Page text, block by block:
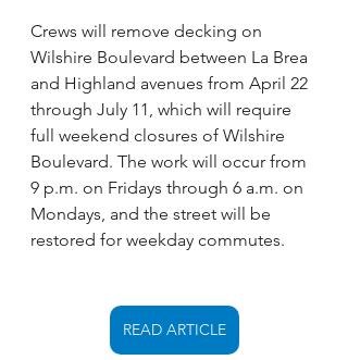
Crews will remove decking on
Wilshire Boulevard between La Brea
and Highland avenues from April 22
through July 11, which will require
full weekend closures of Wilshire
Boulevard. The work will occur from
9 p.m. on Fridays through 6 a.m. on
Mondays, and the street will be
restored for weekday commutes.
READ ARTICLE